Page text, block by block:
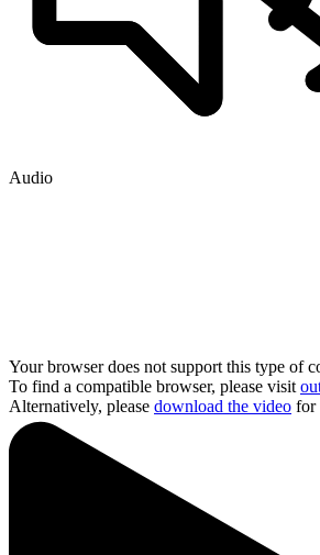
Audio
Your browser does not support this type of
To find a compatible browser, please visit
Alternatively, please download the video for